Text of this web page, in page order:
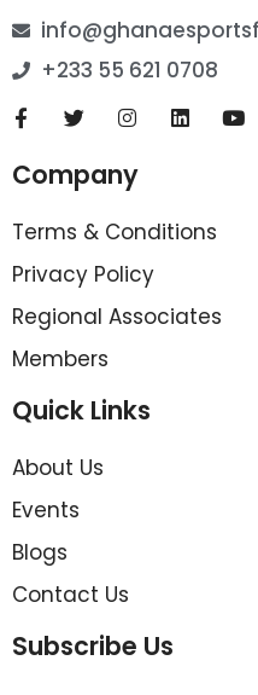
+233 55 621 0708
Company
Terms & Conditions
Privacy Policy
Regional Associates
Members
Quick Links
About Us
Events
Blogs
Contact Us
Subscribe Us